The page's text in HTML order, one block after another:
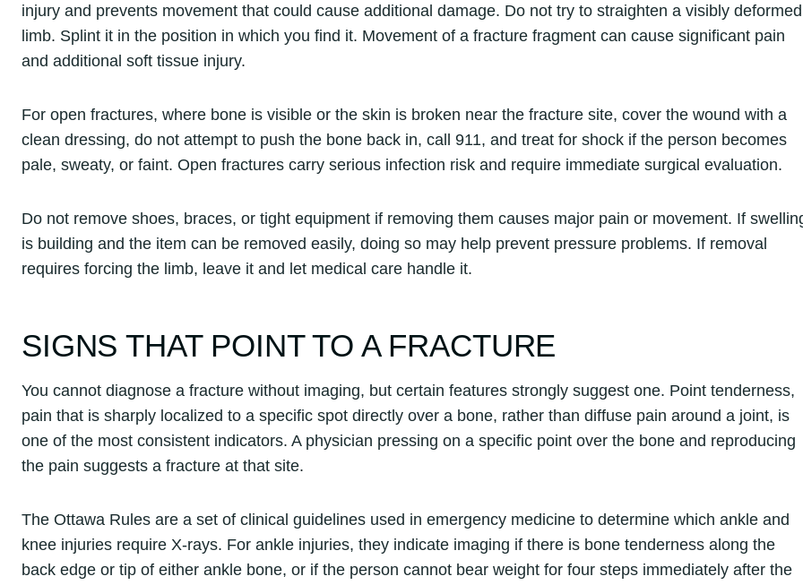
injury and prevents movement that could cause additional damage. Do not try to straighten a visibly deformed
limb. Splint it in the position in which you find it. Movement of a fracture fragment can cause significant pain
and additional soft tissue injury.
For open fractures, where bone is visible or the skin is broken near the fracture site, cover the wound with a
clean dressing, do not attempt to push the bone back in, call 911, and treat for shock if the person becomes
pale, sweaty, or faint. Open fractures carry serious infection risk and require immediate surgical evaluation.
Do not remove shoes, braces, or tight equipment if removing them causes major pain or movement. If
is building and the item can be removed easily, doing so may help prevent pressure problems. If removal
requires forcing the limb, leave it and let medical care handle it.
SIGNS THAT POINT TO A FRACTURE
You cannot diagnose a fracture without imaging, but certain features strongly suggest one. Point tenderness,
pain that is sharply localized to a specific spot directly over a bone, rather than diffuse pain around a joint, is
one of the most consistent indicators. A physician pressing on a specific point over the bone and reproducing
the pain suggests a fracture at that site.
The Ottawa Rules are a set of clinical guidelines used in emergency medicine to determine which ankle and
knee injuries require X-rays. For ankle injuries, they indicate imaging if there is bone tenderness along the
back edge or tip of either ankle bone, or if the person cannot bear weight for four steps immediately after the